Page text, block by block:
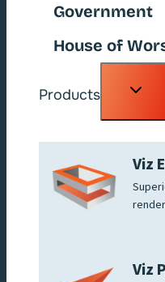
Government
House of
Products
Toggle
Viz
Viz